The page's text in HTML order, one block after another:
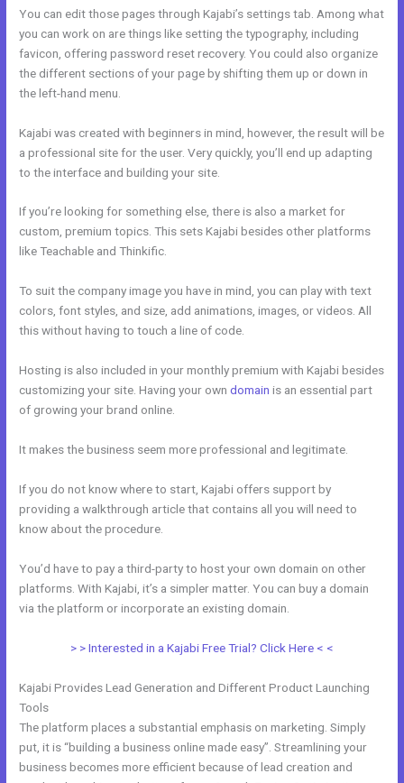
You can edit those pages through Kajabi’s settings tab. Among what
you can work on are things like setting the typography, including
favicon, offering password reset recovery. You could also organize
the different sections of your page by shifting them up or down in
the left-hand menu.
Kajabi was created with beginners in mind, however, the result will be
a professional site for the user. Very quickly, you’ll end up adapting
to the interface and building your site.
If you’re looking for something else, there is also a market for
custom, premium topics. This sets Kajabi besides other platforms
like Teachable and Thinkific.
To suit the company image you have in mind, you can play with text
colors, font styles, and size, add animations, images, or videos. All
this without having to touch a line of code.
Hosting is also included in your monthly premium with Kajabi besides
customizing your site. Having your owndomain is an essential part
of growing your brand online.
It makes the business seem more professional and legitimate.
If you do not know where to start, Kajabi offers support by
providing a walkthrough article that contains all you will need to
know about the procedure.
You’d have to pay a third-party to host your own domain on other
platforms. With Kajabi, it’s a simpler matter. You can buy a domain
via the platform or incorporate an existing domain.
> > Interested in a Kajabi Free Trial? Click Here < <
Kajabi Provides Lead Generation and Different Product Launching
Tools
The platform places a substantial emphasis on marketing. Simply
put, it is “building a business online made easy”. Streamlining your
business becomes more efficient because of lead creation and